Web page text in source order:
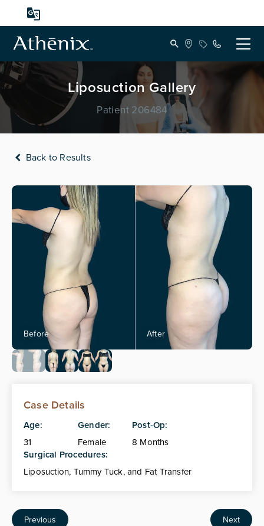
Liposuction Gallery
Patient 206484
Back to Results
Case Details
Age:
31
Gender:
Female
Post-Op:
8 Months
Surgical Procedures:
Liposuction, Tummy Tuck, and Fat Transfer
Previous Next